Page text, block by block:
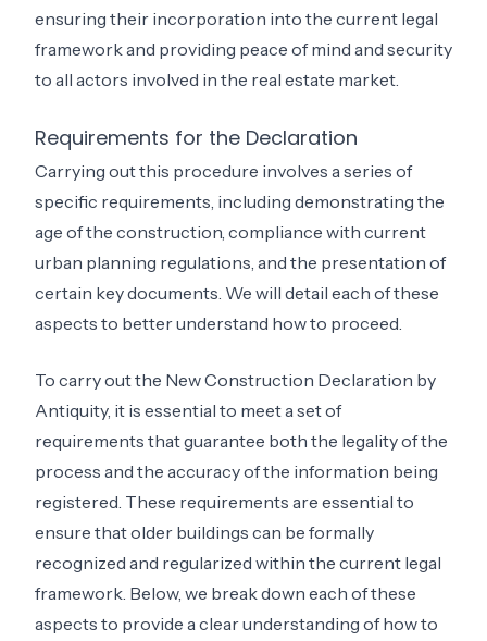
ensuring their incorporation into the current legal
framework and providing peace of mind and security
to all actors involved in the real estate market.
Requirements for the Declaration
Carrying out this procedure involves a series of
specific requirements, including demonstrating the
age of the construction, compliance with current
urban planning regulations, and the presentation of
certain key documents. We will detail each of these
aspects to better understand how to proceed.
To carry out the New Construction Declaration by
Antiquity, it is essential to meet a set of
requirements that guarantee both the legality of the
process and the accuracy of the information being
registered. These requirements are essential to
ensure that older buildings can be formally
recognized and regularized within the current legal
framework. Below, we break down each of these
aspects to provide a clear understanding of how to